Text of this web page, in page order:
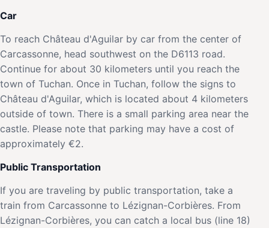
Car
To reach Château d'Aguilar by car from the center of
Carcassonne, head southwest on the D6113 road.
Continue for about 30 kilometers until you reach the
town of Tuchan. Once in Tuchan, follow the signs to
Château d'Aguilar, which is located about 4 kilometers
outside of town. There is a small parking area near the
castle. Please note that parking may have a cost of
approximately €2.
Public Transportation
If you are traveling by public transportation, take a
train from Carcassonne to Lézignan-Corbières. From
Lézignan-Corbières, you can catch a local bus (line 18)